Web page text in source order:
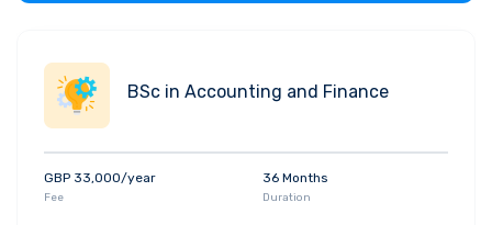
BSc in Accounting and Finance
GBP 33,000/year
Fee
36 Months
Duration